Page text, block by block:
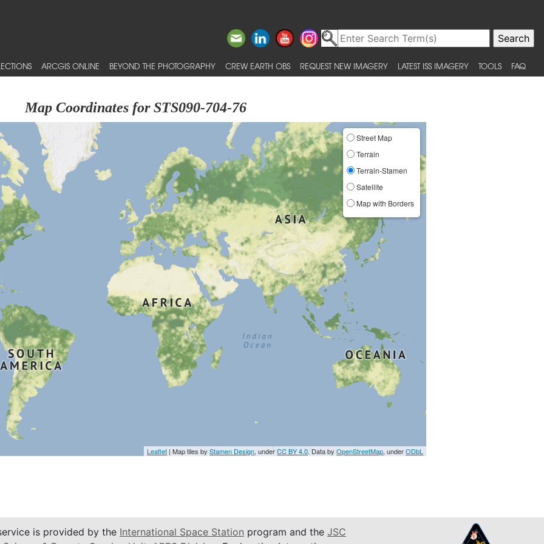
ARCGIS ONLINE BEYOND THE PHOTOGRAPHY CREW EARTH OBS REQUEST NEW IMAGERY LATEST ISS IMAGERY TOOLS FAQ
Map Coordinates for STS090-704-76
Street Map
Terrain
Terrain-Stamen
Satellite
Map with Borders
Leaflet | Map tiles byStamen Design, underCC BY 4.0. Data byOpenStreetMap, underODbL
is provided by the International Space Station program and the JSC